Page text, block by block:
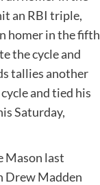
an RBI triple,
homer in the fifth
the cycle and
tallies another
and tied his
Saturday,
Mason last
Drew Madden